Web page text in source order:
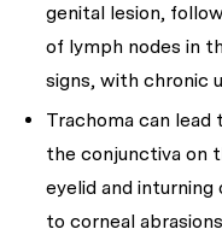
genital lesion,
of lymph nodes in
signs, with chronic
Trachoma can
the conjunctiva on
eyelid and
to corneal